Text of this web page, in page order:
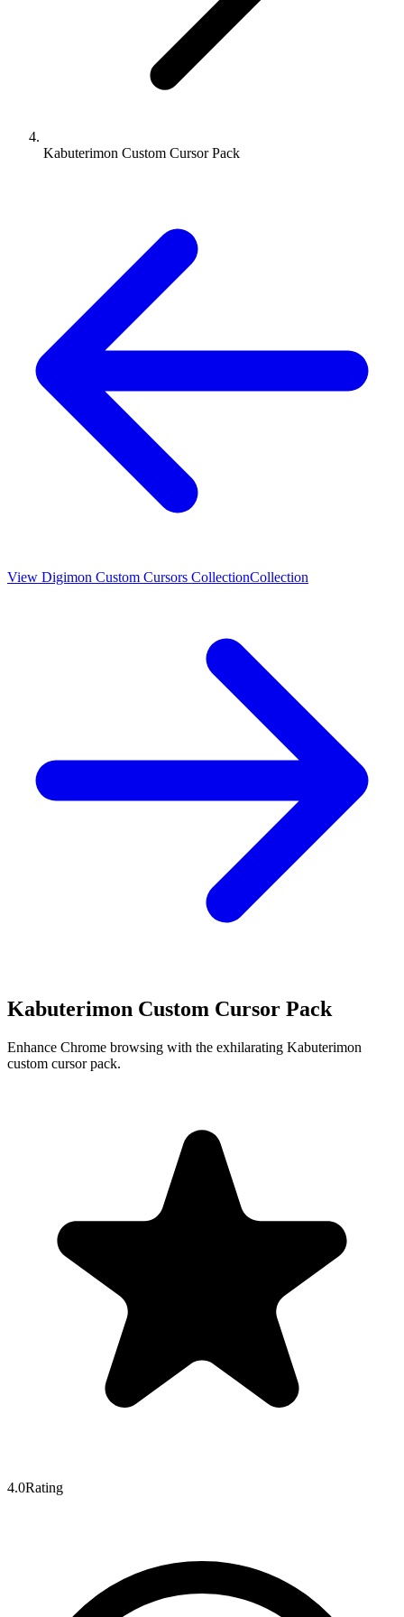
Kabuterimon Custom Cursor Pack
View Digimon Custom Cursors CollectionCollection
Kabuterimon Custom Cursor Pack
Enhance Chrome browsing with the exhilarating Kabuterimon
custom cursor pack.
4.0Rating